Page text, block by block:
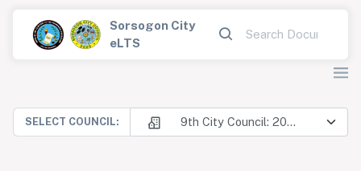
Sorsogon City
eLTS
SELECT COUNCIL: 9th City Council: 2025-2028